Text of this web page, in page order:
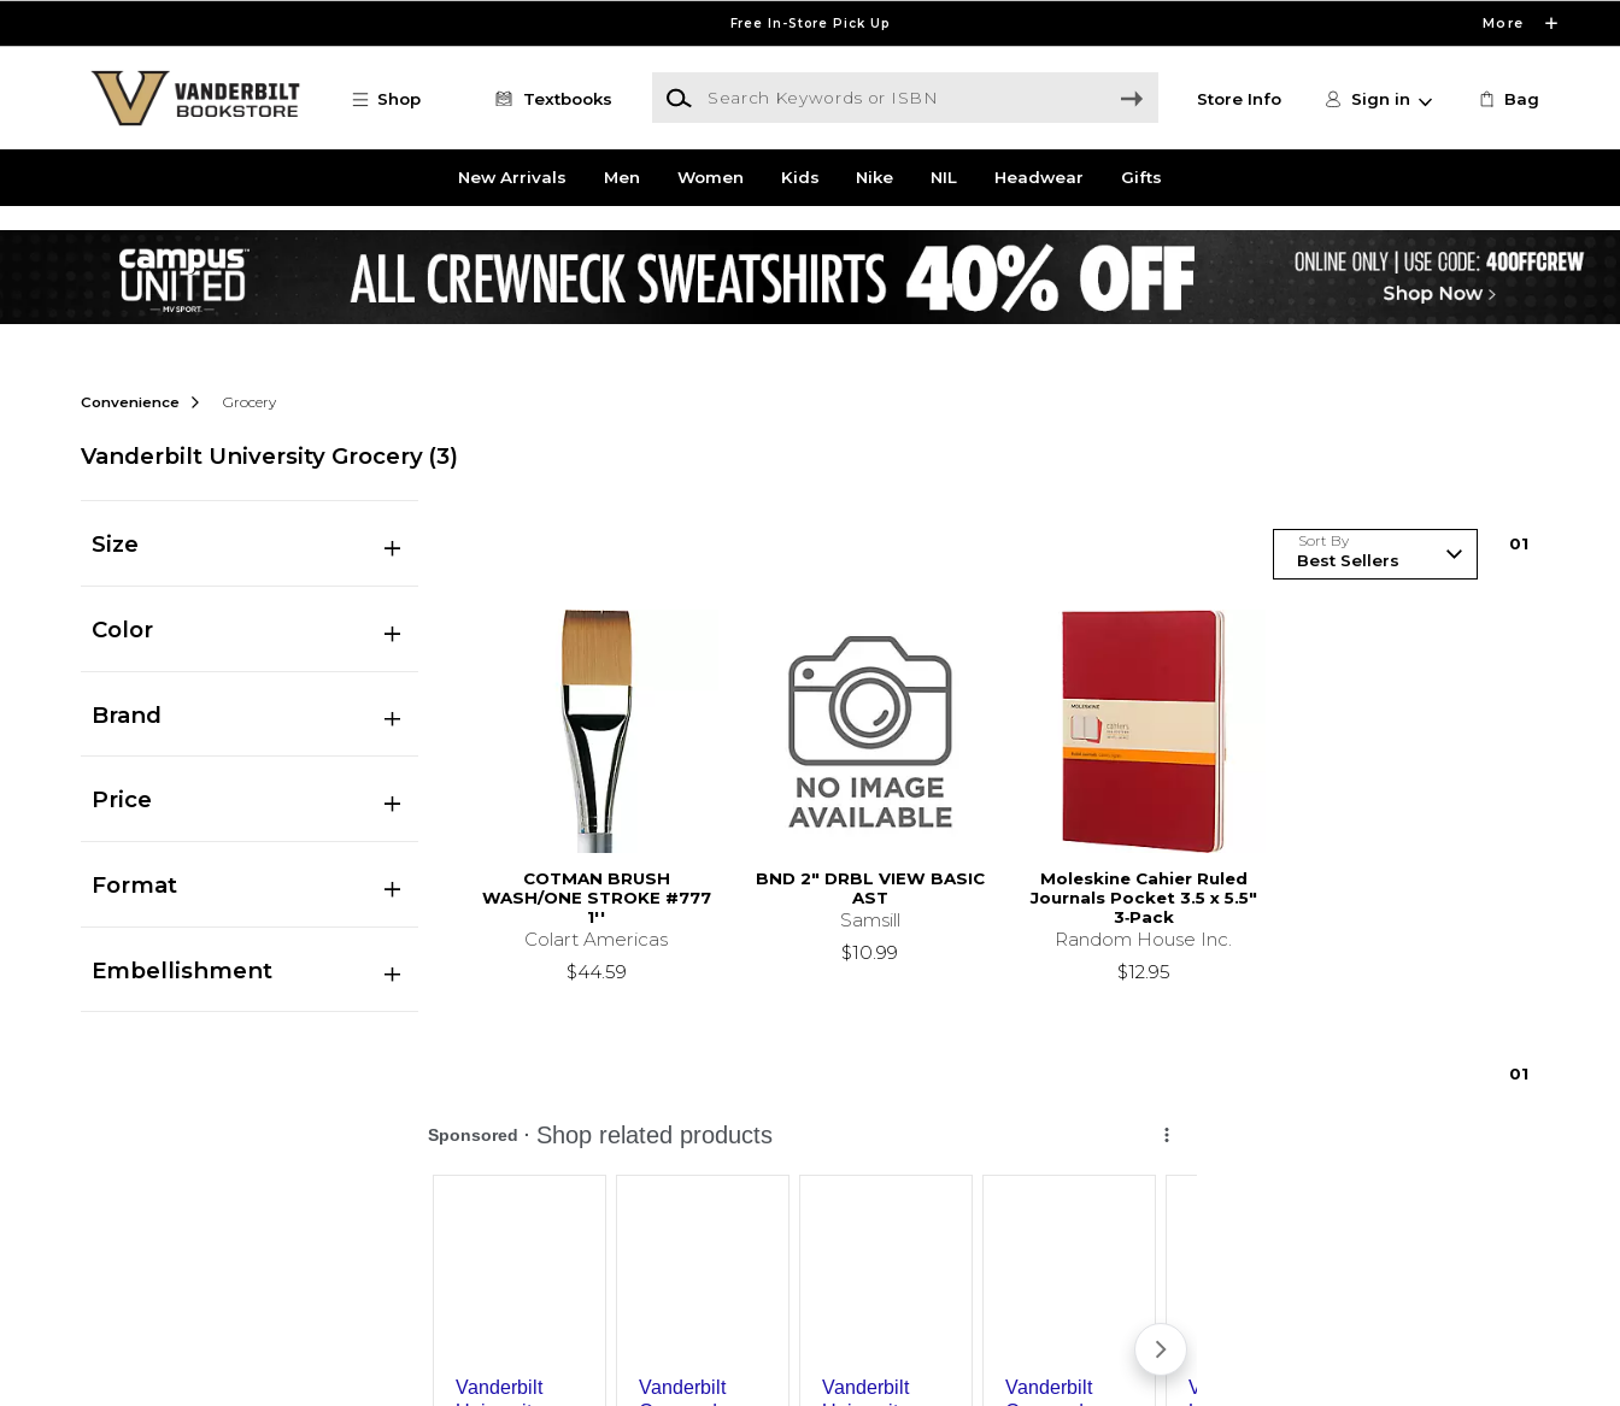
Free In-Store Pick Up More
Shop Textbooks
Search Keywords or ISBN
Store Info Sign in Bag
New Arrivals Men Women Kids Nike NIL Headwear Gifts
Convenience Grocery
Vanderbilt University Grocery (3)
Size
Color
Brand
Price
Format
Embellishment
Sort By 01
COTMAN BRUSH
WASH/ONE STROKE #777
1''
Colart Americas
$44.59
BND 2" DRBL VIEW BASIC
AST
Samsill
$10.99
Moleskine Cahier Ruled
Journals Pocket 3.5 x 5.5"
3‑Pack
Random House Inc.
$12.95
01